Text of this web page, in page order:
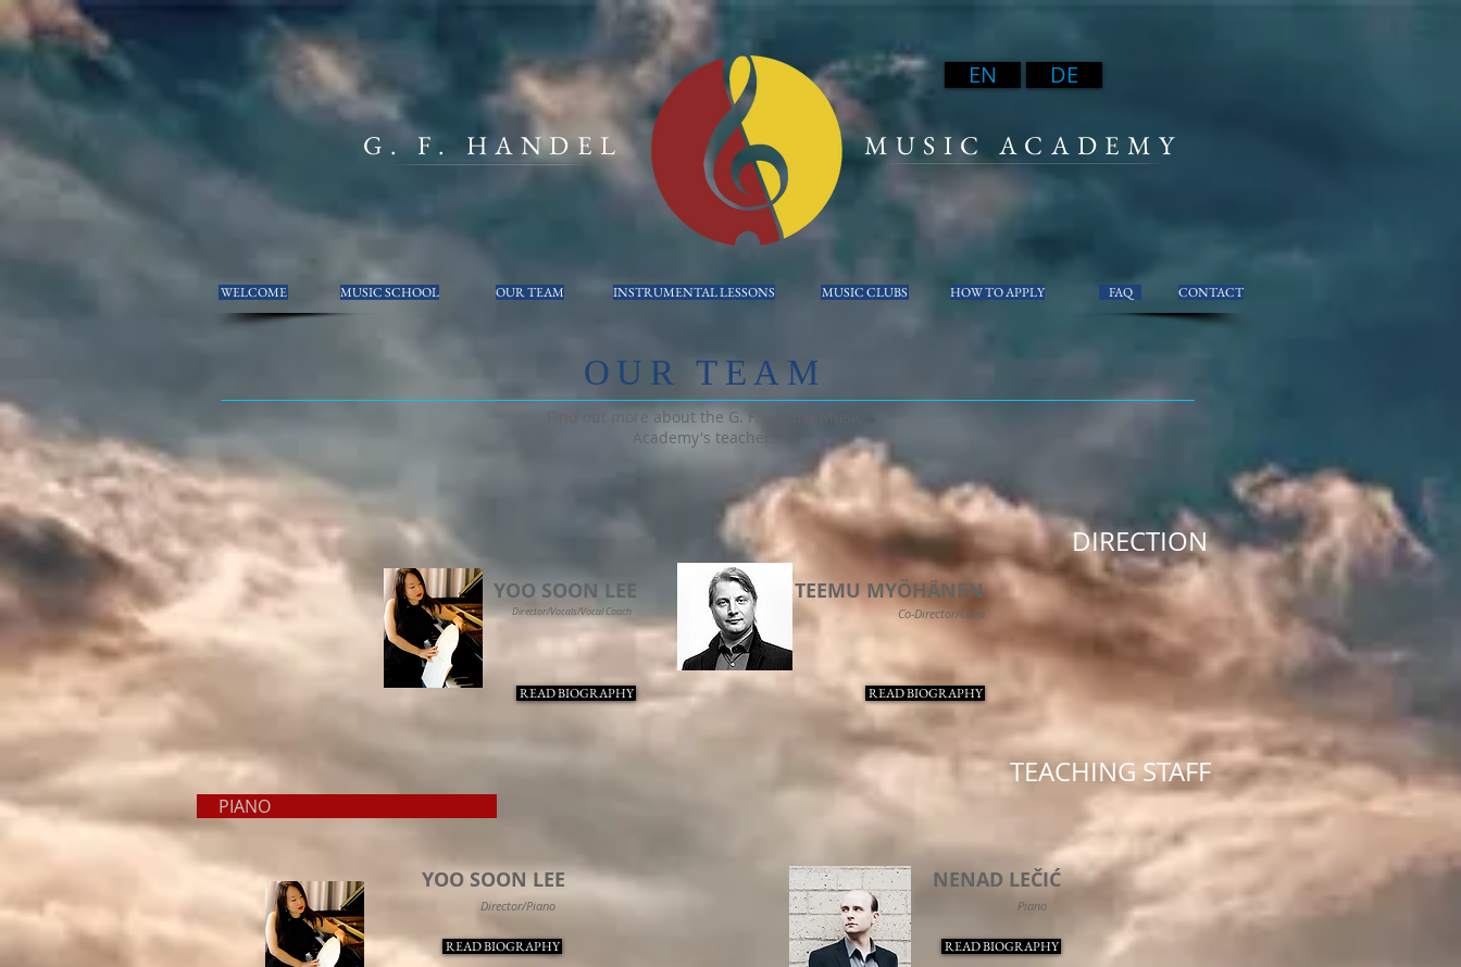
G. F. HANDEL
DE
EN
MUSIC ACADEMY
WELCOME INSTRUMENTAL LESSONS MUSIC CLUBS FAQ CONTACT
HOW TO APPLY
OUR TEAM
MUSIC SCHOOL
OUR TEAM
Find out more about the G. F. Handel Music
Academy's teachers
DIRECTION
YOO SOON LEE
Director/Vocals/Vocal Coach
READ BIOGRAPHY
TEEMU MYÖHÄNEN
Co-Director/Cello
READ BIOGRAPHY
TEACHING STAFF
PIANO
YOO SOON LEE
Director/Piano
READ BIOGRAPHY
NENAD LEČIĆ
Piano
READ BIOGRAPHY